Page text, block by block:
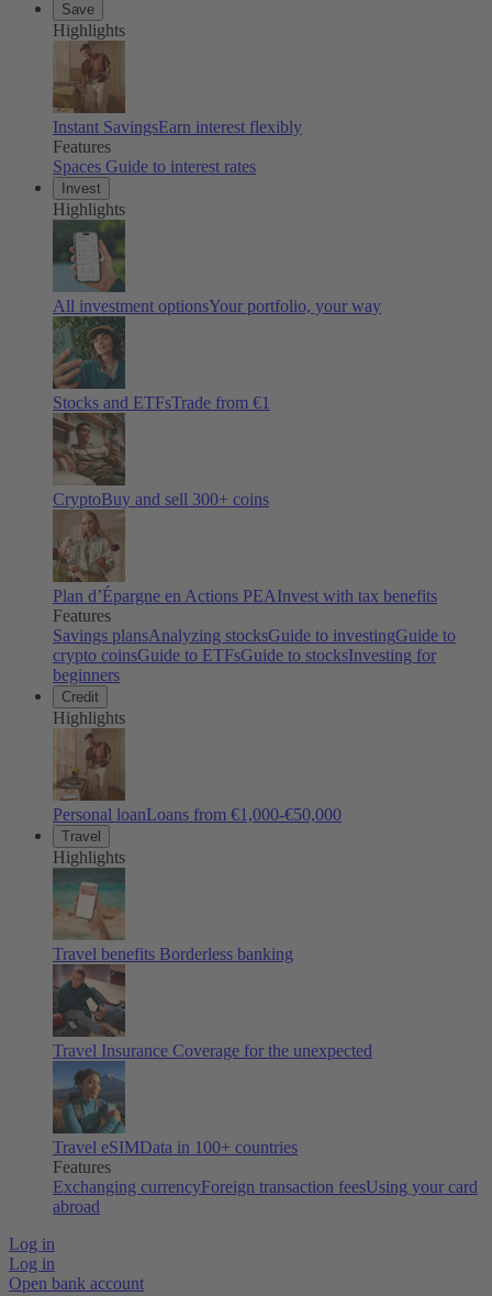
Save
Highlights
Instant SavingsEarn interest flexibly
Features
Spaces Guide to interest rates
Invest
Highlights
All investment optionsYour portfolio, your way
Stocks and ETFsTrade from €1
CryptoBuy and sell 300+ coins
Plan d’Épargne en Actions PEAInvest with tax benefits
Features
Savings plansAnalyzing stocksGuide to investingGuide to
crypto coinsGuide to ETFsGuide to stocksInvesting for
beginners
Credit
Highlights
Personal loanLoans from €1,000-€50,000
Travel
Highlights
Travel benefits Borderless banking
Travel Insurance Coverage for the unexpected
Travel eSIMData in 100+ countries
Features
Exchanging currencyForeign transaction feesUsing your card
abroad
Log in
Log in
Open bank account